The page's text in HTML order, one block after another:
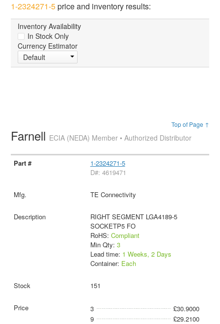
1-2324271-5price and inventory results:
Inventory Availability
In Stock Only
Currency Estimator
Default
Top of Page ↑
Farnell ECIA (NEDA) Member • Authorized Distributor
1-2324271-5
D#: 4619471
TE Connectivity
RIGHT SEGMENT LGA4189-5
SOCKETP5 FO
RoHS: Compliant
Min Qty: 3
Lead time: 1 Weeks, 2 Days
Container: Each
151
3
£30.9000
9
£29.2100